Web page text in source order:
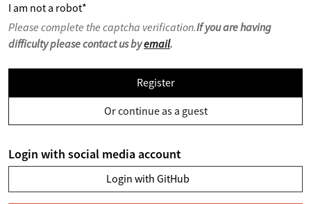
I am not a robot*
Please complete the captcha verification.If you are having
difficulty please contact us byemail.
Register
Or continue as a guest
Login with social media account
Login with GitHub